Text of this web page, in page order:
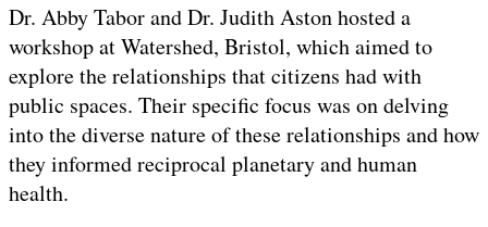
Dr. Abby Tabor and Dr. Judith Aston hosted a
workshop at Watershed, Bristol, which aimed to
explore the relationships that citizens had with
public spaces. Their specific focus was on delving
into the diverse nature of these relationships and how
they informed reciprocal planetary and human
health.